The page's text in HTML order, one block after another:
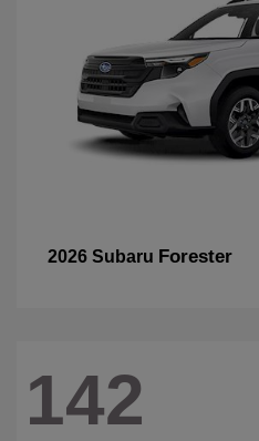
2026 Subaru Forester
142